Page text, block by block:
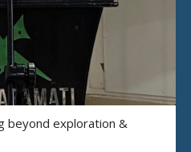
beyond exploration &